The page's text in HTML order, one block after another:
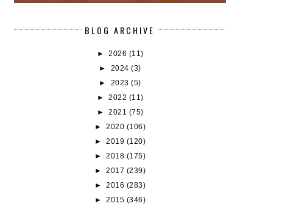
BLOG ARCHIVE
► 2026 (11)
► 2024(3)
► 2023(5)
► 2022 (11)
► 2021 (75)
►2020 (106)
►2019 (120)
►2018 (175)
►2017 (239)
►2016 (283)
►2015 (346)